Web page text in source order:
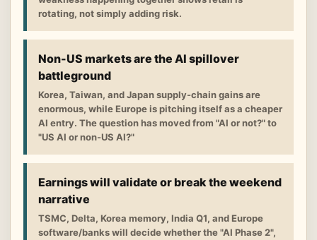
rotating, not simply adding risk.
Non-US markets are the AI spillover
battleground
Korea, Taiwan, and Japan supply-chain gains are
enormous, while Europe is pitching itself as a cheaper
AI entry. The question has moved from "AI or not?" to
"US AI or non-US AI?"
Earnings will validate or break the weekend
narrative
TSMC, Delta, Korea memory, India Q1, and Europe
software/banks will decide whether the "AI Phase 2",